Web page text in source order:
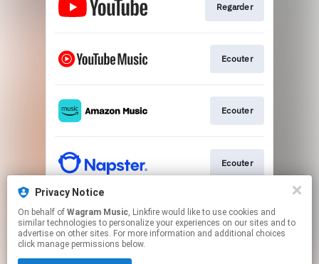
Regarder
Ecouter
Ecouter
Ecouter
Ecouter
Privacy Notice
On behalf of Wagram Music, Linkfire would like to use cookies and
similar technologies to personalize your experiences on our sites and to
advertise on other sites. For more information and additional choices
click manage permissions below.